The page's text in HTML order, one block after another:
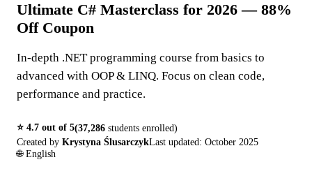
Ultimate C# Masterclass for 2026 — 88%
Off Coupon
In-depth .NET programming course from basics to
advanced with OOP & LINQ. Focus on clean code,
performance and practice.
⭐ 4.7 out of 5(37,286 students enrolled)
Created by Krystyna ŚlusarczykLast updated: October 2025
🌐 English